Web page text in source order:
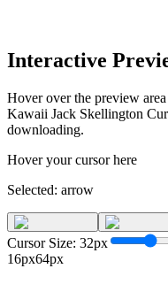
Interactive
Hover over the preview
Kawaii Jack Skellington
downloading.
Hover your cursor here
Selected: arrow
Cursor Size: 32px
16px64px